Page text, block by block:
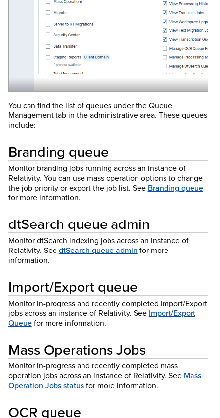
You can find the list of queues under the Queue
Management tab in the administrative area. These queues
include:
Branding queue
Monitor branding jobs running across an instance of
Relativity. You can use mass operation options to change
the job priority or export the job list. See Branding queue
for more information.
dtSearch queue admin
Monitor dtSearch indexing jobs across an instance of
Relativity. SeedtSearch queue admin for more
information.
Import/Export queue
Monitor in-progress and recently completed Import/Export
jobs across an instance of Relativity. See Import/Export
Queuefor more information.
Mass Operations Jobs
Monitor in-progress and recently completed mass
operation jobs across an instance of Relativity. See Mass
Operation Jobs statusfor more information.
OCR queue